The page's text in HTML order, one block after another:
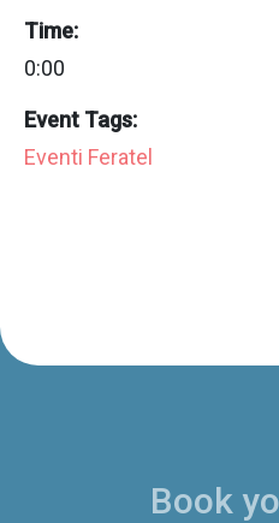
Time:
0:00
Event Tags:
Eventi Feratel
Book